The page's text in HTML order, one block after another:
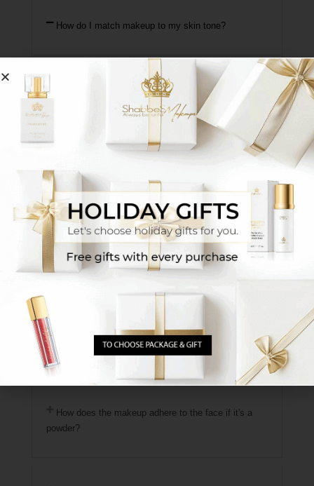
How do I match makeup to my skin tone?
One option is to connect with our senior makeup
artists via WhatsApp
Click Here
They will match
your exact shade based on a photo or the
makeup shade you’ve been using until now, and
additionally you’ll receive tutorial videos and tips
advance the makeup shade you use daily for
reference.
Another option is to visit the sales location
nearest to your areaClick Here for BranchesSit
with one of our makeup artists at the branch and
receive a personalized match + detailed guidance
Where are the products manufactured?
How does the makeup adhere to the face if it's a
powder?